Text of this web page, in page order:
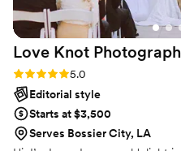
Love Knot
Rating: 5.0 (27 reviews)
5.0
Editorial style
Starts at $3,500
Serves Bossier City, LA